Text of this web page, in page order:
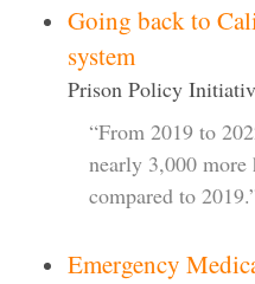
Going back to
system
Prison Policy
“From 2019 to
nearly 3,000 more
compared to
Emergency